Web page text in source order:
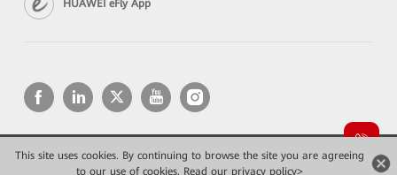
This site uses cookies. By continuing to browse the site you are agreeing
to our use of cookies. Read our privacy policy>
HUAWEI eFly App
Copyright © 2026 Huawei Technologies Co., Ltd. All rights reserved.
Privacy
Terms of use